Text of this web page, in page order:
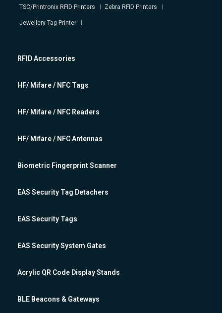
TSC/Printronix RFID Printers Zebra RFID Printers
Jewellery Tag Printer
RFID Accessories
HF/ Mifare / NFC Tags
HF/ Mifare / NFC Readers
HF/ Mifare / NFC Antennas
Biometric Fingerprint Scanner
EAS Security Tag Detachers
EAS Security Tags
EAS Security System Gates
Acrylic QR Code Display Stands
BLE Beacons & Gateways